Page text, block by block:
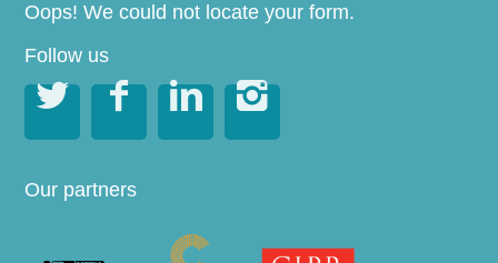
Oops! We could not locate your form.
Follow us
   
Our partners